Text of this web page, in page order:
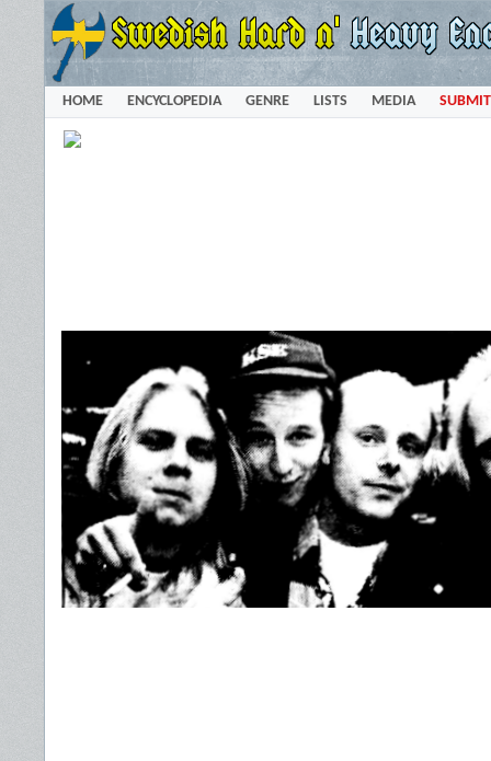
HOME ENCYCLOPEDIA GENRE LISTS MEDIA SUBMIT